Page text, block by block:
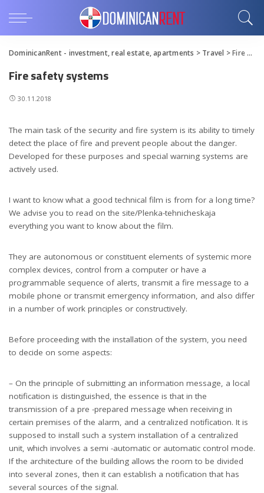
DominicanRent - investment, real estate, apartments > Travel >Fire safety systems
Fire safety systems
30.11.2018
The main task of the security and fire system is its ability to timely
detect the place of fire and prevent people about the danger.
Developed for these purposes and special warning systems are
actively used.
I want to know what a good technical film is from for a long time?
We advise you to read on the site/Plenka-tehnicheskaja
everything you want to know about the film.
They are autonomous or constituent elements of systemic more
complex devices, control from a computer or have a
programmable sequence of alerts, transmit a fire message to a
mobile phone or transmit emergency information, and also differ
in a number of work principles or constructively.
Before proceeding with the installation of the system, you need
to decide on some aspects:
– On the principle of submitting an information message, a local
notification is distinguished, the essence is that in the
transmission of a pre -prepared message when receiving in
certain premises of the alarm, and a centralized notification. It is
supposed to install such a system installation of a centralized
unit, which involves a semi -automatic or automatic control mode.
If the architecture of the building allows the room to be divided
into several zones, then it can establish a notification that has
several sources of the signal.